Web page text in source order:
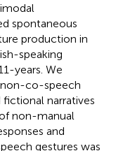
spontaneous
production in
speaking
years. We
co-speech
narratives
non-manual
and
gestures was